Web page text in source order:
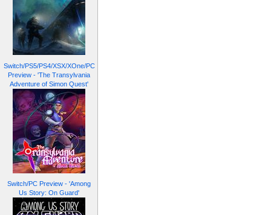
Switch/PS5/PS4/XSX/XOne/PC
Preview - 'The Transylvania
Adventure of Simon Quest'
Switch/PC Preview - 'Among
Us Story: On Guard'